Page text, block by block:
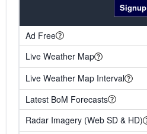
Signup
Ad Free
Live Weather Map
Live Weather Map Interval
Latest BoM Forecasts
Radar Imagery (Web SD & HD)